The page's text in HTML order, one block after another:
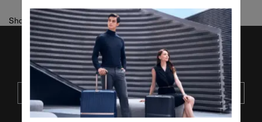
Showing 1of1products
JOIN OUR MAILING LIST
SUBSCRIBE